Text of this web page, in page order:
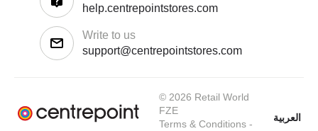
help.centrepointstores.com
Write to us
support@centrepointstores.com
© 2026 Retail World
FZE
Terms & Conditions-
العربية